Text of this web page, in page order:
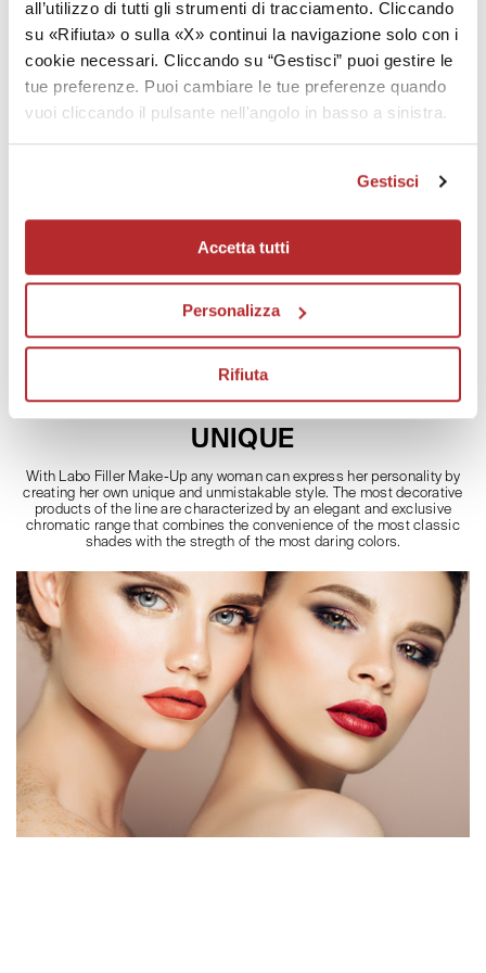
all’utilizzo di tutti gli strumenti di tracciamento. Cliccando
su «Rifiuta» o sulla «X» continui la navigazione solo con i
cookie necessari. Cliccando su “Gestisci” puoi gestire le
tue preferenze. Puoi cambiare le tue preferenze quando
vuoi cliccando il pulsante nell'angolo in basso a sinistra.
Gestisci
Accetta tutti
Personalizza
Rifiuta
Technology
Effectiveness
TRENDY COLOURS
THE STYLE THAT MAKES YOU
UNIQUE
With Labo Filler Make-Up any woman can express her personality by
creating her own unique and unmistakable style. The most decorative
products of the line are characterized by an elegant and exclusive
chromatic range that combines the convenience of the most classic
shades with the stregth of the most daring colors.